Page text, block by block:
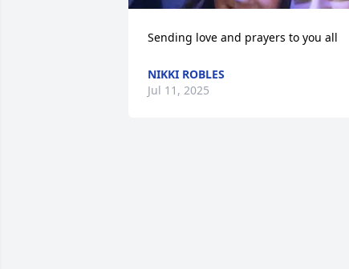
Sending love and prayers to you all
NIKKI ROBLES
Jul 11, 2025